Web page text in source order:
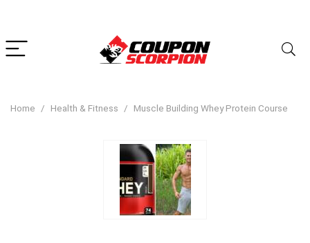
Home Health & Fitness Muscle Building Whey Protein Course